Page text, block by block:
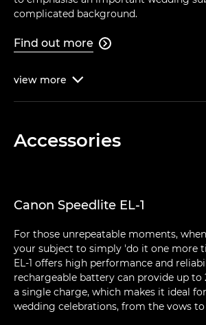
complicated background.
Find out more 
view more 
Accessories
Canon Speedlite EL-1
For those unrepeatable moments,
your subject to simply 'do it one more
EL-1 offers high performance and
rechargeable battery can provide up to
a single charge, which makes it ideal
wedding celebrations, from the vows